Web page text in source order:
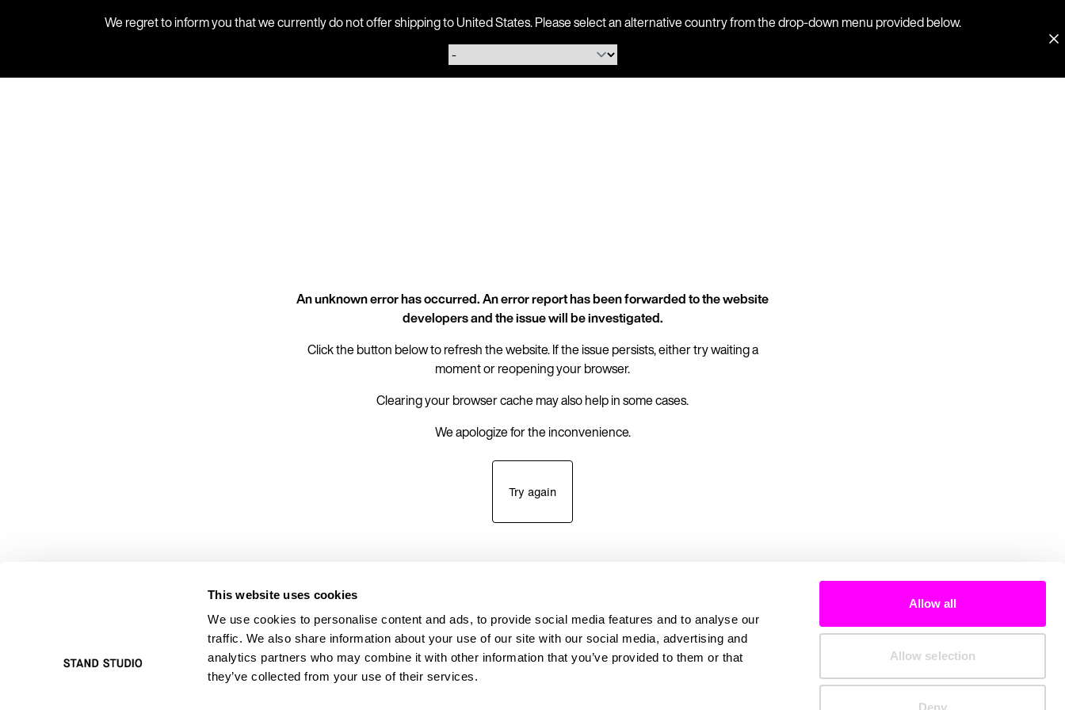
This website uses cookies
We use cookies to personalise content and ads, to provide social media features and to analyse our
traffic. We also share information about your use of our site with our social media, advertising and
analytics partners who may combine it with other information that you’ve provided to them or that
they’ve collected from your use of their services.
Allow all
Allow selection
Deny
We regret to inform you that we currently do not offer shipping to United States. Please select an alternative country from the drop-down menu provided below.
An unknown error has occurred. An error report has been forwarded to the website
developers and the issue will be investigated.
Click the button below to refresh the website. If the issue persists, either try waiting a
moment or reopening your browser.
Clearing your browser cache may also help in some cases.
We apologize for the inconvenience.
Try again